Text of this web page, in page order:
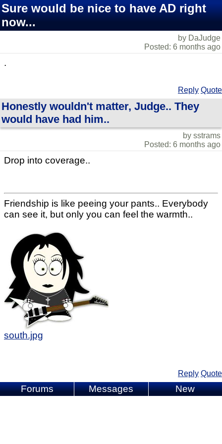
Sure would be nice to have AD right
now...
by DaJudge
Posted: 6 months ago
.
Reply Quote
Honestly wouldn't matter, Judge.. They
would have had him..
by sstrams
Posted: 6 months ago
Drop into coverage..
Friendship is like peeing your pants.. Everybody
can see it, but only you can feel the warmth..
south.jpg
Reply Quote
Forums Messages New